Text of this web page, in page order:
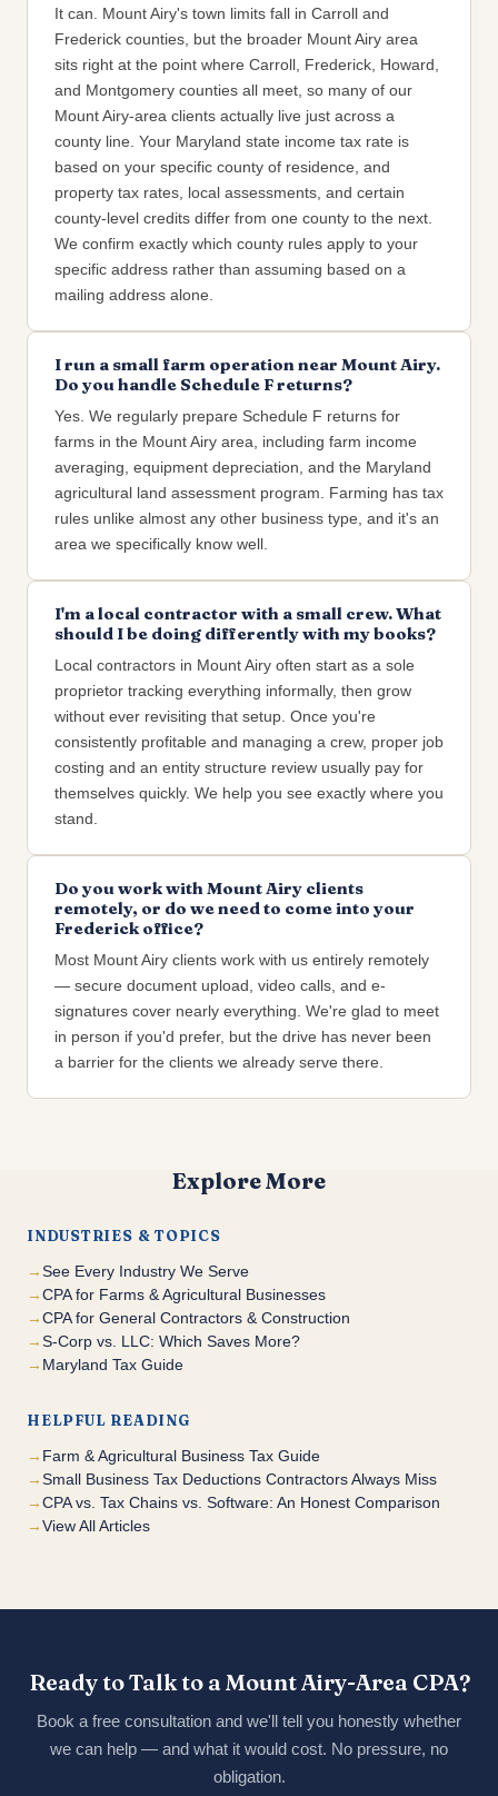
It can. Mount Airy's town limits fall in Carroll and
Frederick counties, but the broader Mount Airy area
sits right at the point where Carroll, Frederick, Howard,
and Montgomery counties all meet, so many of our
Mount Airy-area clients actually live just across a
county line. Your Maryland state income tax rate is
based on your specific county of residence, and
property tax rates, local assessments, and certain
county-level credits differ from one county to the next.
We confirm exactly which county rules apply to your
specific address rather than assuming based on a
mailing address alone.
I run a small farm operation near Mount Airy.
Do you handle Schedule F returns?
Yes. We regularly prepare Schedule F returns for
farms in the Mount Airy area, including farm income
averaging, equipment depreciation, and the Maryland
agricultural land assessment program. Farming has tax
rules unlike almost any other business type, and it's an
area we specifically know well.
I'm a local contractor with a small crew. What
should I be doing differently with my books?
Local contractors in Mount Airy often start as a sole
proprietor tracking everything informally, then grow
without ever revisiting that setup. Once you're
consistently profitable and managing a crew, proper job
costing and an entity structure review usually pay for
themselves quickly. We help you see exactly where you
stand.
Do you work with Mount Airy clients
remotely, or do we need to come into your
Frederick office?
Most Mount Airy clients work with us entirely remotely
— secure document upload, video calls, and e-
signatures cover nearly everything. We're glad to meet
in person if you'd prefer, but the drive has never been
a barrier for the clients we already serve there.
Explore More
INDUSTRIES & TOPICS
See Every Industry We Serve
CPA for Farms & Agricultural Businesses
CPA for General Contractors & Construction
S-Corp vs. LLC: Which Saves More?
Maryland Tax Guide
HELPFUL READING
Farm & Agricultural Business Tax Guide
Small Business Tax Deductions Contractors Always Miss
CPA vs. Tax Chains vs. Software: An Honest Comparison
View All Articles
Ready to Talk to a Mount Airy-Area CPA?
Book a free consultation and we'll tell you honestly whether
we can help — and what it would cost. No pressure, no
obligation.